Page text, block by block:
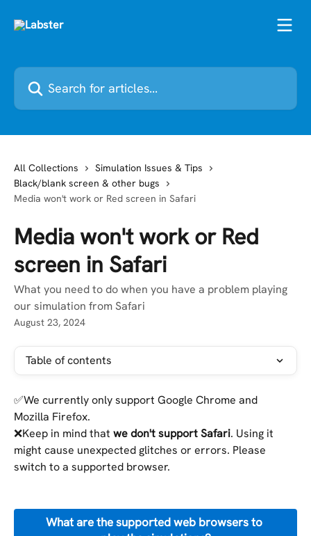
Search for articles...
All Collections
Simulation Issues & Tips
Black/blank screen & other bugs
Media won't work or Red screen in Safari
Media won't work or Red
screen in Safari
What you need to do when you have a problem playing
our simulation from Safari
August 23, 2024
Table of contents
✅We currently only support Google Chrome and
Mozilla Firefox.
❌Keep in mind that we don't support Safari. Using it
might cause unexpected glitches or errors. Please
switch to a supported browser.
What are the supported web browsers to